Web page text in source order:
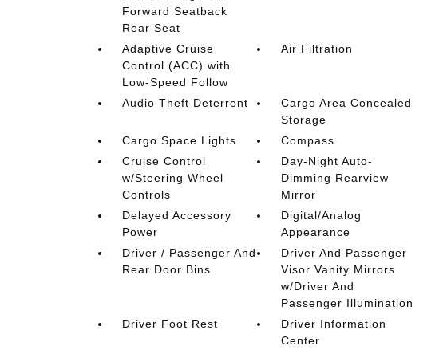
Forward Seatback
Rear Seat
Adaptive Cruise
Control (ACC) with
Low-Speed Follow
Air Filtration
Audio Theft Deterrent
Cargo Area Concealed
Storage
Cargo Space Lights
Compass
Cruise Control
w/Steering Wheel
Controls
Day-Night Auto-
Dimming Rearview
Mirror
Delayed Accessory
Power
Digital/Analog
Appearance
Driver / Passenger And
Rear Door Bins
Driver And Passenger
Visor Vanity Mirrors
w/Driver And
Passenger Illumination
Driver Foot Rest
Driver Information
Center